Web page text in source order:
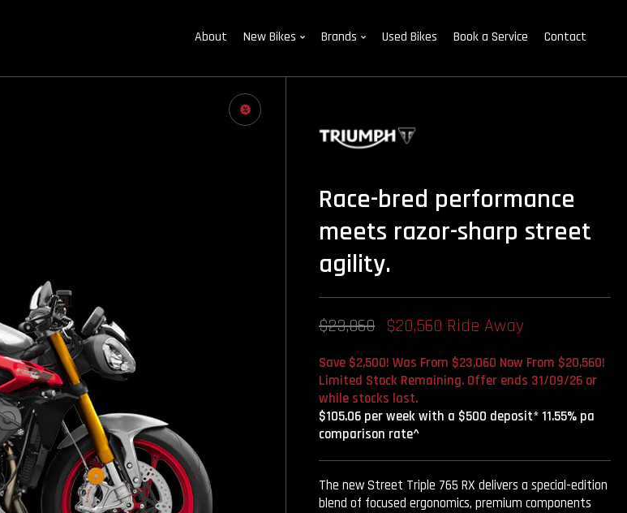
About New Bikes Brands Used Bikes Book a Service Contact
Race-bred performance
meets razor-sharp street
agility.
$23,060 $20,560 Ride Away
Save $2,500! Was From $23,060 Now From $20,560!
Limited Stock Remaining. Offer ends 31/09/26 or
while stocks last.
$105.06 per week with a $500 deposit* 11.55% pa
comparison rate^
The new Street Triple 765 RX delivers a special-edition
blend of focused ergonomics, premium components